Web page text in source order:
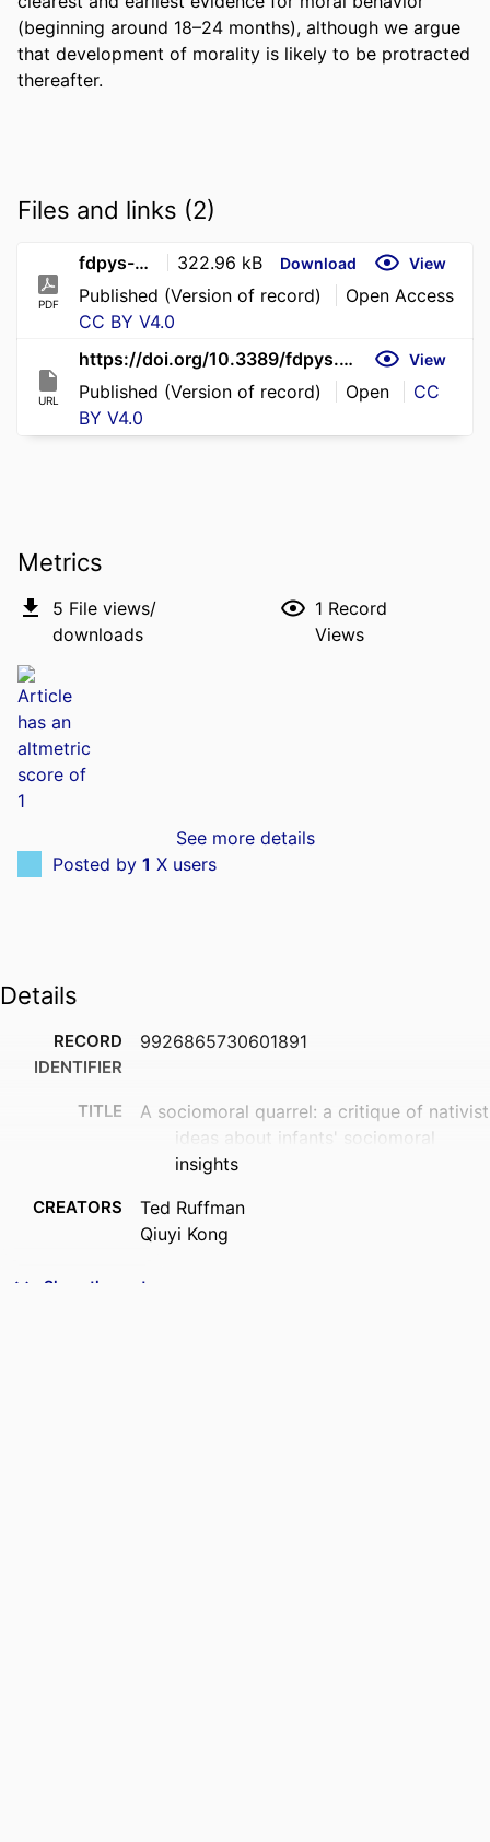
(beginning around 18–24 months), although we argue
that development of morality is likely to be protracted
thereafter.
Files and links (2)
PDF
fdpys-4-1796738 (1) 322.96 kB Download View
Published (Version of record)
Open Access
CC BY V4.0
URL
https://doi.org/10.3389/fdpys.2026.1796738 View
Published (Version of record) Open
CC
BY V4.0
Metrics
5 File views/
downloads
1 Record
Views
See more details
Posted by 1 X users
Details
RECORD
IDENTIFIER
9926865730601891
TITLE
A sociomoral quarrel: a critique of nativist
ideas about infants' sociomoral
insights
CREATORS
Ted Ruffman
Qiuyi Kong
ACADEMIC
Psychology
Show the rest